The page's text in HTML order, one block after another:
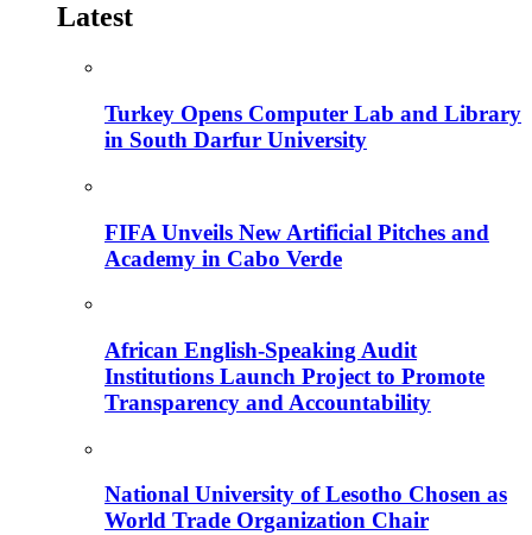
Latest
Turkey Opens Computer Lab and Library
in South Darfur University
FIFA Unveils New Artificial Pitches and
Academy in Cabo Verde
African English-Speaking Audit
Institutions Launch Project to Promote
Transparency and Accountability
National University of Lesotho Chosen as
World Trade Organization Chair